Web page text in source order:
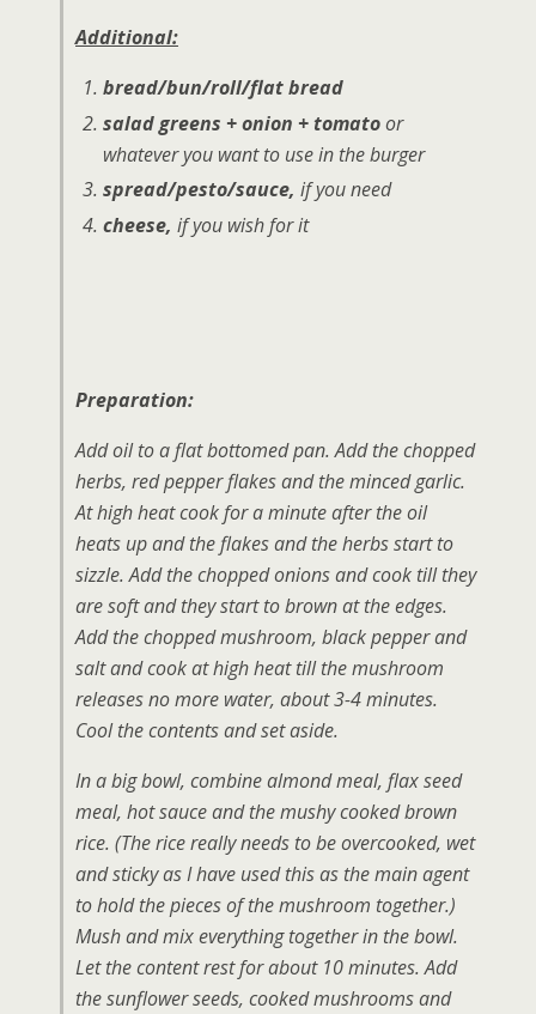
Additional:
bread/bun/roll/flat bread
salad greens + onion + tomatoor
whatever you want to use in the burger
spread/pesto/sauce, if you need
cheese, if you wish for it
Preparation:
Add oil to a flat bottomed pan. Add the chopped
herbs, red pepper flakes and the minced garlic.
At high heat cook for a minute after the oil
heats up and the flakes and the herbs start to
sizzle. Add the chopped onions and cook till they
are soft and they start to brown at the edges.
Add the chopped mushroom, black pepper and
salt and cook at high heat till the mushroom
releases no more water, about 3-4 minutes.
Cool the contents and set aside.
In a big bowl, combine almond meal, flax seed
meal, hot sauce and the mushy cooked brown
rice. (The rice really needs to be overcooked, wet
and sticky as I have used this as the main agent
to hold the pieces of the mushroom together.)
Mush and mix everything together in the bowl.
Let the content rest for about 10 minutes. Add
the sunflower seeds, cooked mushrooms and